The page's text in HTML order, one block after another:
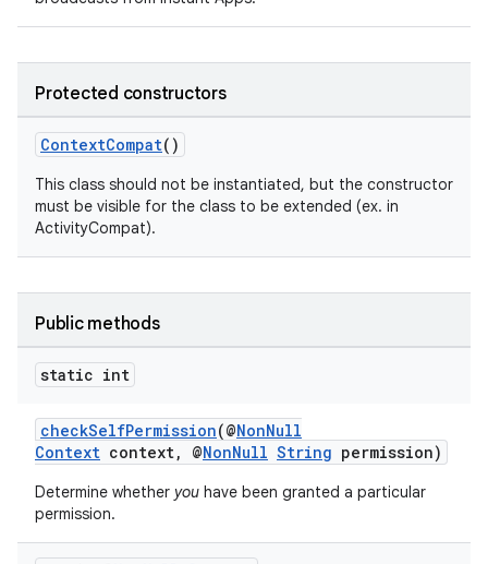
Protected constructors
ContextCompat()
This class should not be instantiated, but the constructor
must be visible for the class to be extended (ex. in
ActivityCompat).
Public methods
static int
checkSelfPermission(@NonNull
Context context, @NonNull String permission)
Determine whether you have been granted a particular
permission.